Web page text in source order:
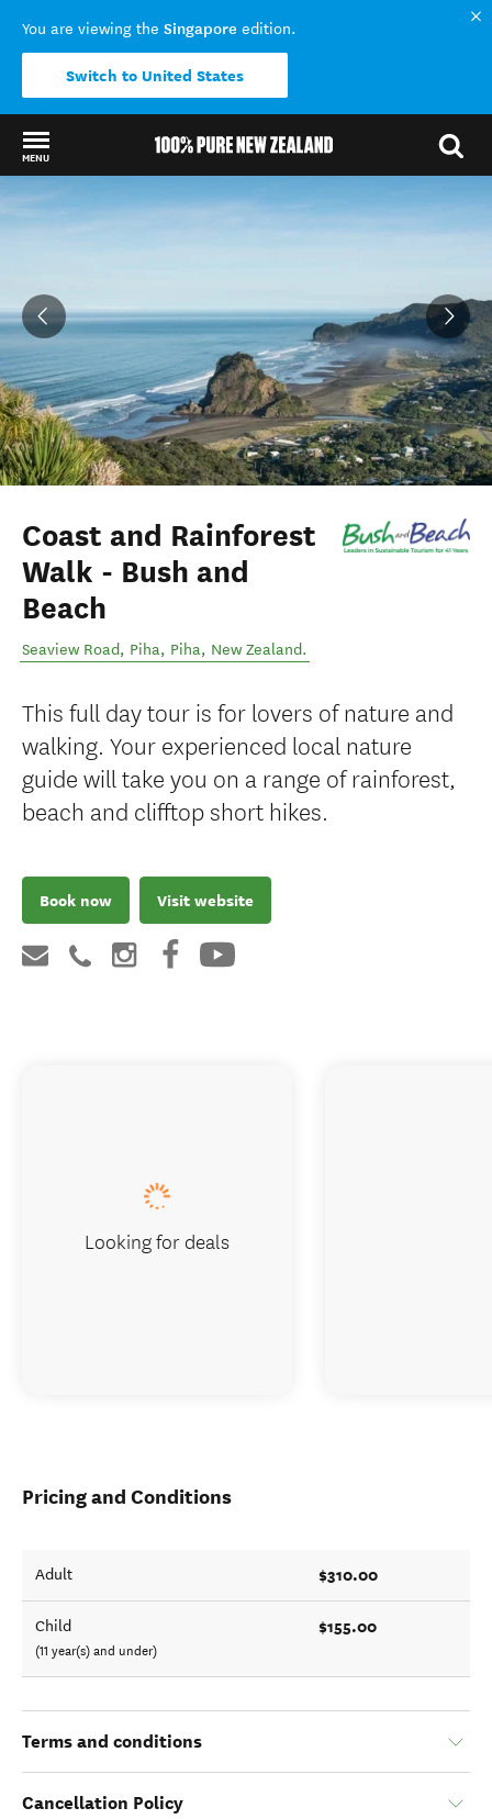
You are viewing the Singapore edition.
Switch to United States
MENU
Back to my results
Coast and Rainforest
Walk - Bush and
Beach
Seaview Road, Piha, Piha, New Zealand.
This full day tour is for lovers of nature and
walking. Your experienced local nature
guide will take you on a range of rainforest,
beach and clifftop short hikes.
Book now Visit website
Pricing and Conditions
Adult $310.00
Child
(11 year(s) and under)
$155.00
Terms and conditions
Cancellation Policy
Looking for deals